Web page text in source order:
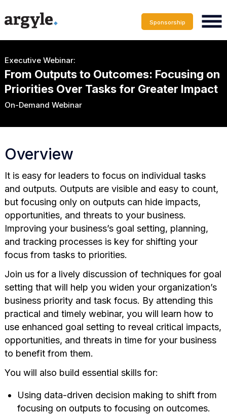
Sponsorship
Executive Webinar:
From Outputs to Outcomes: Focusing on
Priorities Over Tasks for Greater Impact
On-Demand Webinar
Overview
It is easy for leaders to focus on individual tasks
and outputs. Outputs are visible and easy to count,
but focusing only on outputs can hide impacts,
opportunities, and threats to your business.
Improving your business’s goal setting, planning,
and tracking processes is key for shifting your
focus from tasks to priorities.
Join us for a lively discussion of techniques for goal
setting that will help you widen your organization’s
business priority and task focus. By attending this
practical and timely webinar, you will learn how to
use enhanced goal setting to reveal critical impacts,
opportunities, and threats in time for your business
to benefit from them.
You will also build essential skills for:
Using data-driven decision making to shift from
focusing on outputs to focusing on outcomes.